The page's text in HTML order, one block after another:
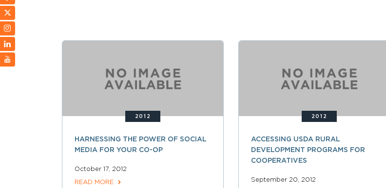
2012
HARNESSING THE POWER OF SOCIAL
MEDIA FOR YOUR CO-OP
October 17, 2012
READ MORE
2012
ACCESSING USDA RURAL
DEVELOPMENT PROGRAMS FOR
COOPERATIVES
September 20, 2012